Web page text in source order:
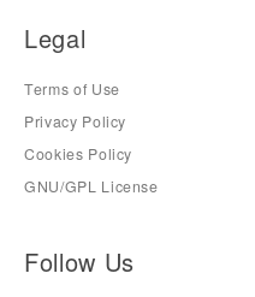
Legal
Terms of Use
Privacy Policy
Cookies Policy
GNU/GPL License
Follow Us